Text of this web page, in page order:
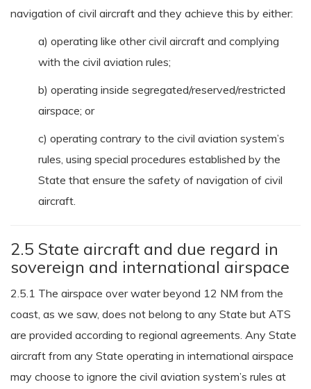
navigation of civil aircraft and they achieve this by either:
a) operating like other civil aircraft and complying
with the civil aviation rules;
b) operating inside segregated/reserved/restricted
airspace; or
c) operating contrary to the civil aviation system’s
rules, using special procedures established by the
State that ensure the safety of navigation of civil
aircraft.
2.5 State aircraft and due regard in
sovereign and international airspace
2.5.1 The airspace over water beyond 12 NM from the
coast, as we saw, does not belong to any State but ATS
are provided according to regional agreements. Any State
aircraft from any State operating in international airspace
may choose to ignore the civil aviation system’s rules at